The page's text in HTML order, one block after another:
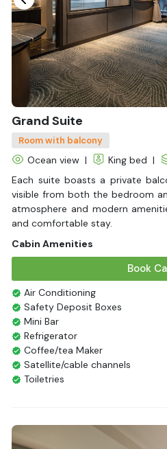
Fire extinguisher
Life Jackets
With Balcony
Grand Suite
Room with balcony
Ocean view | King bed |
Each suite boasts a private
visible from both the bedroom
atmosphere and modern
and comfortable stay.
Cabin Amenities
Book
Air Conditioning
Safety Deposit Boxes
Mini Bar
Refrigerator
Coffee/tea Maker
Satellite/cable channels
Toiletries
Desk